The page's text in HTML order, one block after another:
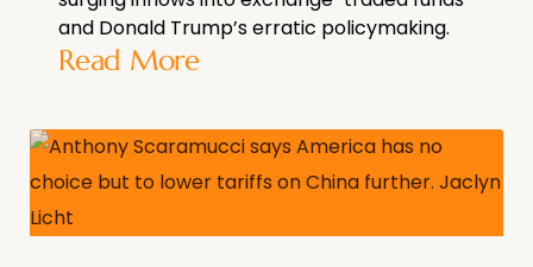
and Donald Trump’s erratic policymaking.
Read More